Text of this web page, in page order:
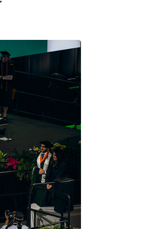
Center for Cancer
Health Equity
Research
All of Us Program